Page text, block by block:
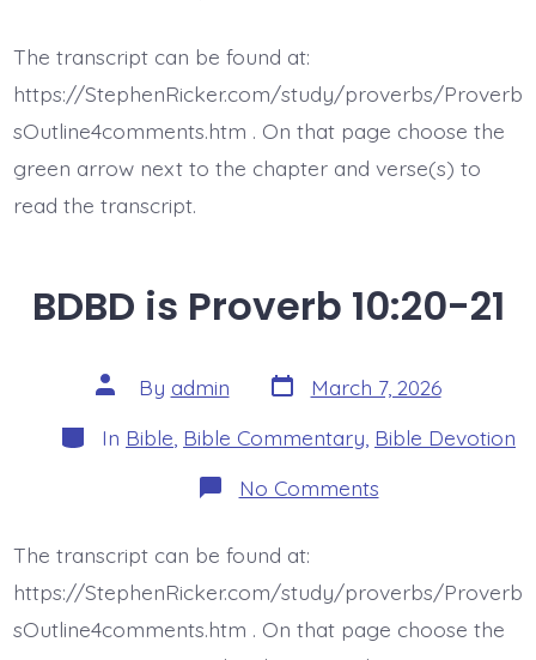
BDBD
25
The transcript can be found at:
https://StephenRicker.com/study/proverbs/Proverb
sOutline4comments.htm . On that page choose the
green arrow next to the chapter and verse(s) to
read the transcript.
BDBD is Proverb 10:20-21
Post
author
By admin Post
date
March 7, 2026
Categories
In Bible Bible Commentary Bible Devotion
No Commentson
BDBD
21
The transcript can be found at:
https://StephenRicker.com/study/proverbs/Proverb
sOutline4comments.htm . On that page choose the